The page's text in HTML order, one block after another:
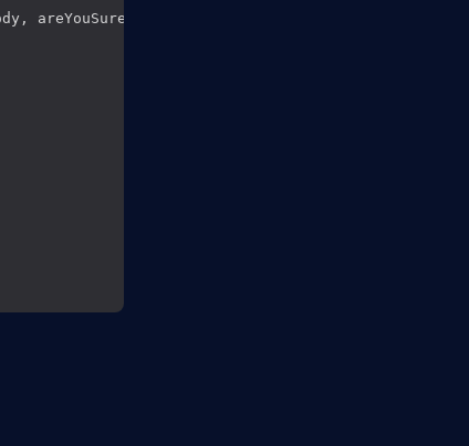
areYouSure),